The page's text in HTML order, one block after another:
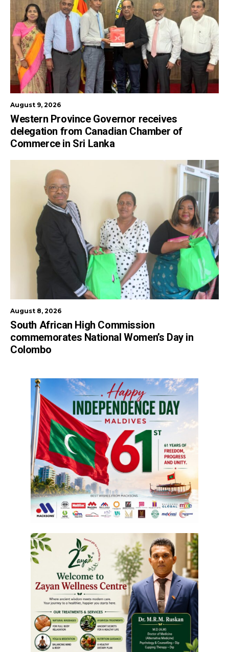
August 9, 2026
Western Province Governor receives
delegation from Canadian Chamber of
Commerce in Sri Lanka
August 8, 2026
South African High Commission
commemorates National Women’s Day in
Colombo